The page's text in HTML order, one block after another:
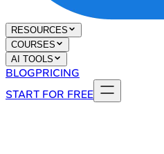
RESOURCES
COURSES
AI TOOLS
BLOGPRICING
START FOR FREE